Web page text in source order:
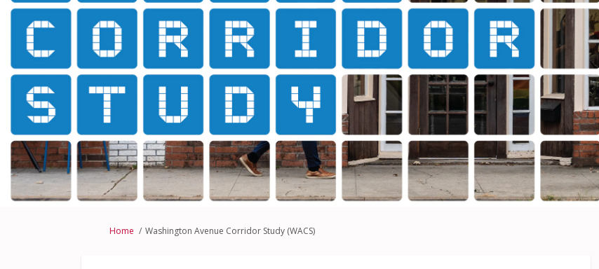
You are here:
Home Washington Avenue Corridor Study (WACS)